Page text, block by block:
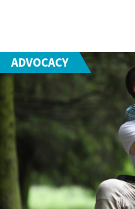
ADVOCACY